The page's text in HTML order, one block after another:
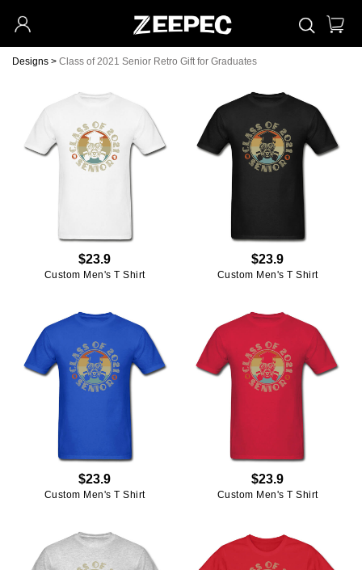
Designs > Class of 2021 Senior Retro Gift for Graduates
$23.9
Custom Men's T Shirt
$23.9
Custom Men's T Shirt
$23.9
Custom Men's T Shirt
$23.9
Custom Men's T Shirt